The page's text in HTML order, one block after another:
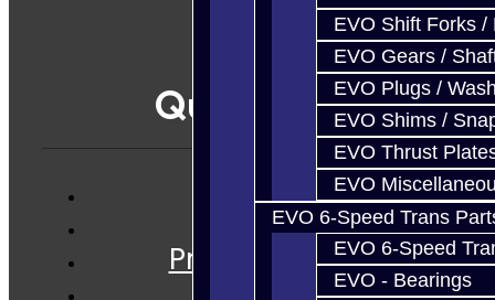
EVO Shift Forks /
EVO Gears /
EVO Plugs /
EVO Shims /
EVO Thrust
EVO
EVO 6-Speed Trans
EVO 6-Speed
EVO - Bearings
Quicklinks
Services
Prebuilt Cores